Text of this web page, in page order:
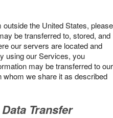
the United States, please
be transferred to, stored, and
our servers are located and
using our Services, you
may be transferred to our
whom we share it as described
Transfer